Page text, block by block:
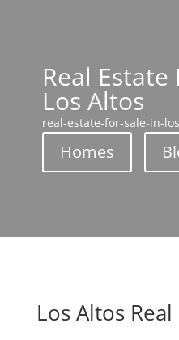
Real Estate
Los Altos
real-estate-for-sale-in-
Homes
Los Altos